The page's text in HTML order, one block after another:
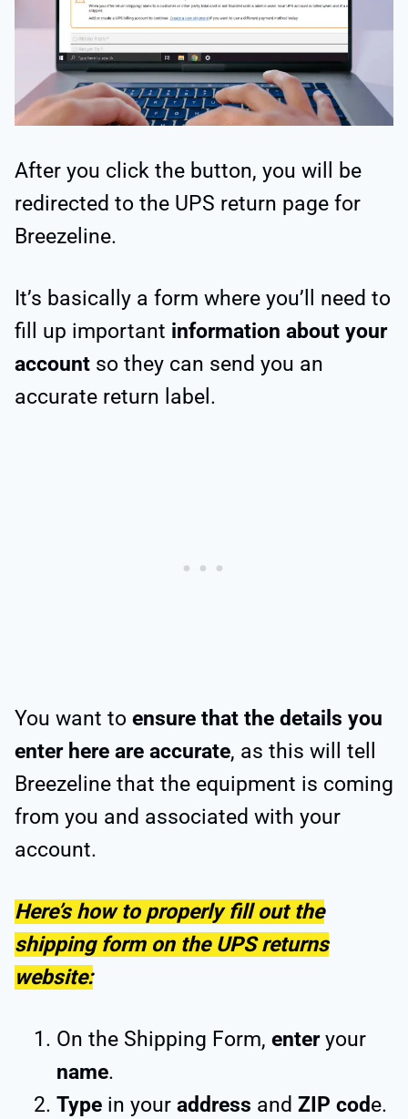
After you click the button, you will be
redirected to the UPS return page for
Breezeline.
It’s basically a form where you’ll need to
fill up important information about your
account so they can send you an
accurate return label.
You want to ensure that the details you
enter here are accurate, as this will tell
Breezeline that the equipment is coming
from you and associated with your
account.
Here’s how to properly fill out the
shipping form on the UPS returns
website:
On the Shipping Form, enteryour
name.
Type in your address and ZIP code.